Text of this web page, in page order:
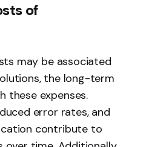
of
may be associated
the long-term
these expenses.
error rates, and
contribute to